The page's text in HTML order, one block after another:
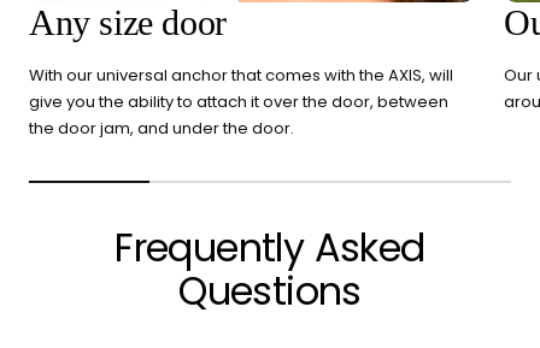
Any size door
With our universal anchor that comes with the AXIS, will
give you the ability to attach it over the door, between
the door jam, and under the door.
Our
Frequently Asked
Questions